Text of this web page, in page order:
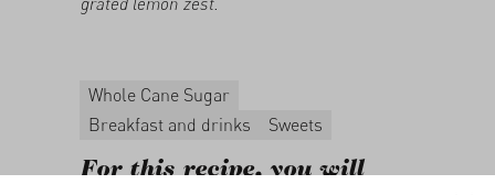
Whole Cane Sugar
Breakfast and drinks
Sweets
For this recipe, you will